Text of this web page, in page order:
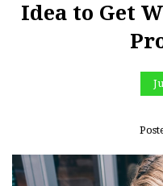
Idea to Get